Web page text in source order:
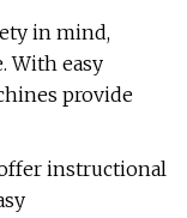
in mind,
With easy
provide
instructional